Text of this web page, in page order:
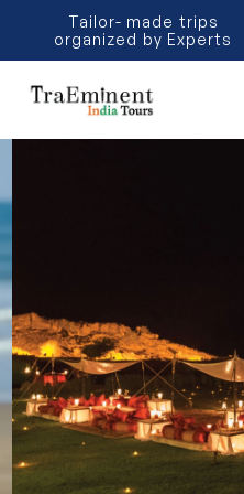
Tailor- made trips
organized by Experts